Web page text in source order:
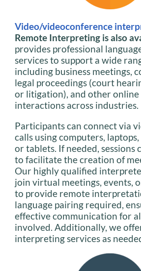
Video/videoconference
Remote Interpreting is also
provides professional
services to support a wide
including business meetings,
legal proceedings (court
or litigation), and other online
interactions across industries.
Participants can connect via
calls using computers,
or tablets. If needed, sessions
to facilitate the creation of
Our highly qualified
join virtual meetings, events,
to provide remote
language pairing required,
effective communication for
involved. Additionally, we
interpreting services as